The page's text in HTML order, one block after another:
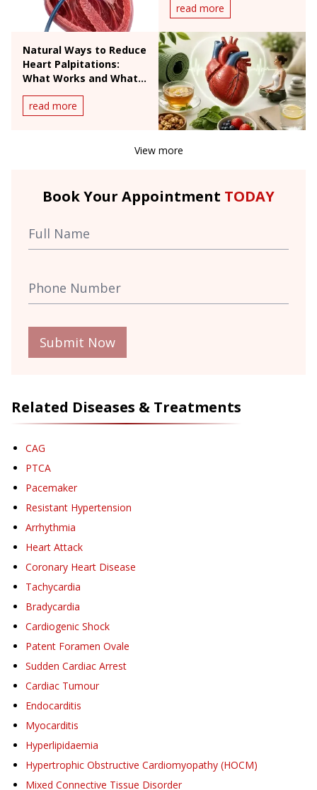
read more
Natural Ways to Reduce
Heart Palpitations:
What Works and What
Doesn't
read more
View more
Book Your Appointment TODAY
Submit Now
Related Diseases & Treatments
CAG
PTCA
Pacemaker
Resistant Hypertension
Arrhythmia
Heart Attack
Coronary Heart Disease
Tachycardia
Bradycardia
Cardiogenic Shock
Patent Foramen Ovale
Sudden Cardiac Arrest
Cardiac Tumour
Endocarditis
Myocarditis
Hyperlipidaemia
Hypertrophic Obstructive Cardiomyopathy (HOCM)
Mixed Connective Tissue Disorder